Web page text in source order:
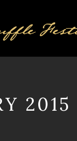
2015